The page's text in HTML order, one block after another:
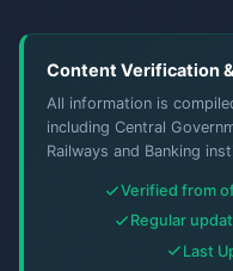
Content Verification
All information is
including Central
Railways and Banking
Verified from
Regular
Last